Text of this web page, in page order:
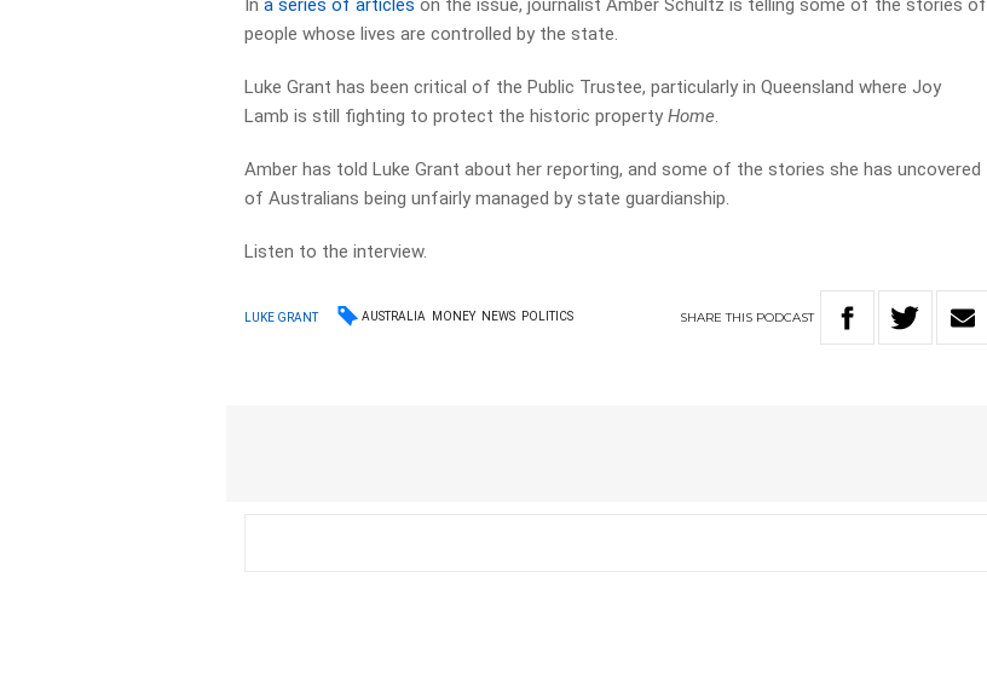
Ina series of articles on the issue, journalist Amber Schultz is telling some of the stories of
people whose lives are controlled by the state.
Luke Grant has been critical of the Public Trustee, particularly in Queensland where Joy
Lamb is still fighting to protect the historic propertyHome.
Amber has told Luke Grant about her reporting, and some of the stories she has uncovered
of Australians being unfairly managed by state guardianship.
Listen to the interview.
LUKE GRANT AUSTRALIA MONEY NEWS POLITICS SHARETHIS PODCAST